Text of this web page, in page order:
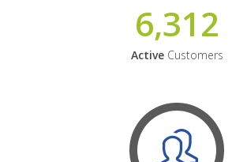
6,312
ActiveCustomers